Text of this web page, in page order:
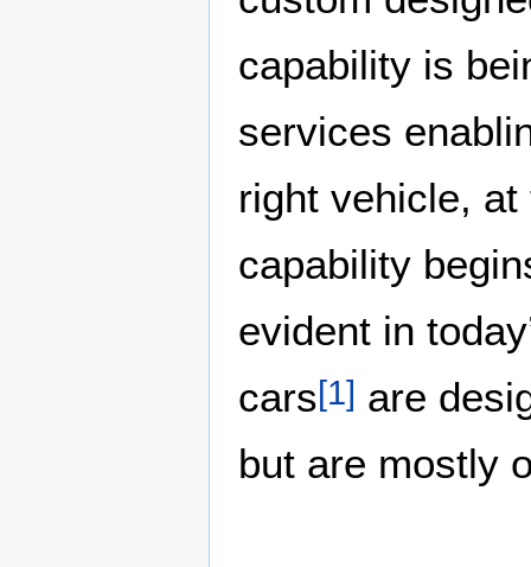
capability is
services
right vehicle,
capability
evident in
cars[1] are
but are mostly